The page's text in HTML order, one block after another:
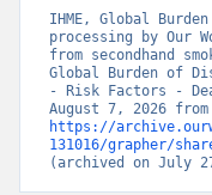
IHME, Global
processing by Our
from secondhand
Global Burden of
- Risk Factors -
https://
131016/grapher/
(archived on July